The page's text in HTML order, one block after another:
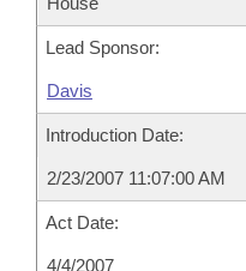
Lead Sponsor:
Davis
Introduction Date:
2/23/2007 11:07:00 AM
Act Date:
4/4/2007